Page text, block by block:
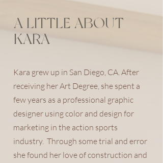
A LITTLE ABOUT
KARA
Kara grew up in San Diego, CA. After
receiving her Art Degree, she spent a
few years as a professional graphic
designer using color and design for
marketing in the action sports
industry. Through some trial and error
she found her love of construction and